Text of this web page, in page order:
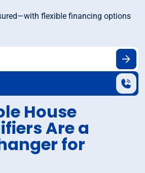
flexible financing options
House
Are a
for